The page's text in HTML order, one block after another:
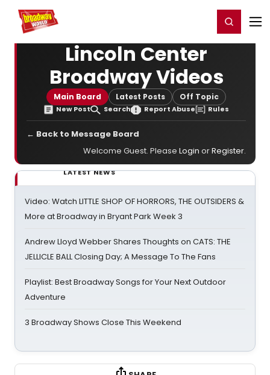
Home For You Register/Login
Lincoln Center
Broadway Videos
Main Board Latest Posts Off Topic
New Post Search Report Abuse Rules
← Back to Message Board
Welcome Guest. Please Login orRegister.
LATEST NEWS
Video: Watch LITTLE SHOP OF HORRORS, THE OUTSIDERS &
More at Broadway in Bryant Park Week 3
Andrew Lloyd Webber Shares Thoughts on CATS: THE
JELLICLE BALL Closing Day; A Message To The Fans
Playlist: Best Broadway Songs for Your Next Outdoor
Adventure
3 Broadway Shows Close This Weekend